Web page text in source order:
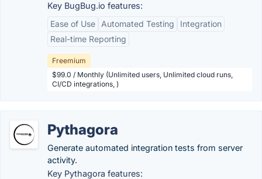
Key BugBug.io features:
Ease of Use
Automated Testing
Integration
Real-time Reporting
Freemium
$99.0 / Monthly (Unlimited users, Unlimited cloud runs,
CI/CD integrations, )
Pythagora
Generate automated integration tests from server
activity.
Key Pythagora features: